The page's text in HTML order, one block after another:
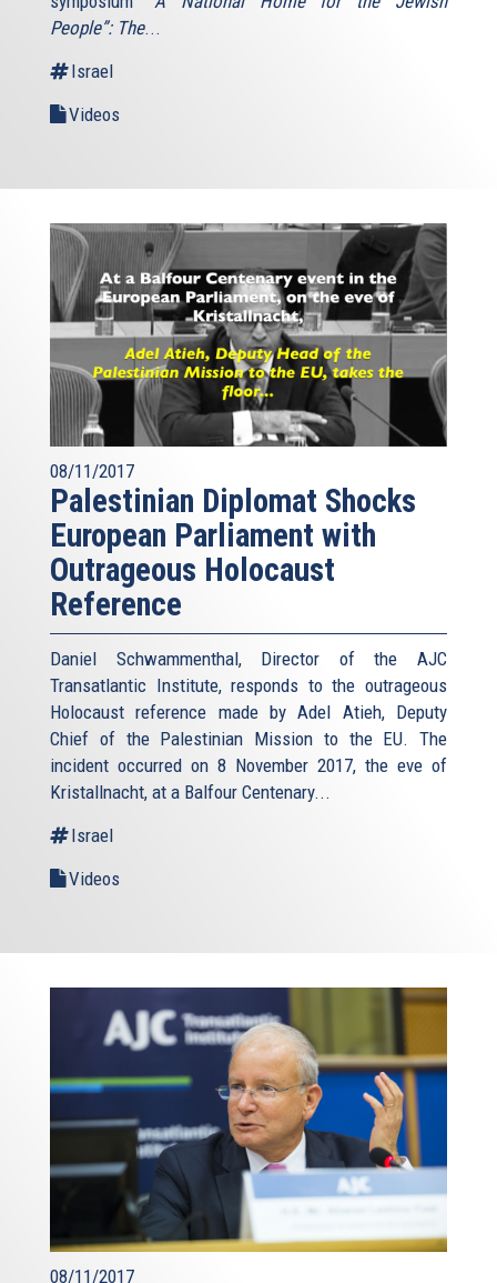
People”: The...
Israel
Videos
08/11/2017
Palestinian Diplomat Shocks
European Parliament with
Outrageous Holocaust
Reference
Daniel Schwammenthal, Director of the AJC
Transatlantic Institute, responds to the outrageous
Holocaust reference made by Adel Atieh, Deputy
Chief of the Palestinian Mission to the EU. The
incident occurred on 8 November 2017, the eve of
Kristallnacht, at a Balfour Centenary...
Israel
Videos
08/11/2017